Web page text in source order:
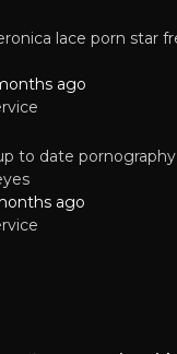
lace porn star
ago
to date
ago